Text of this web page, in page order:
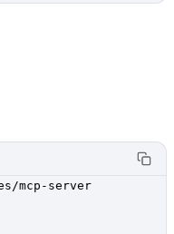
mcp-server